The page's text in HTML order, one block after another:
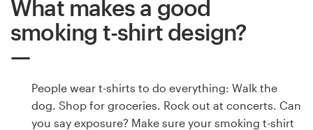
What makes a good
smoking t-shirt design?
People wear t-shirts to do everything: Walk the
dog. Shop for groceries. Rock out at concerts. Can
you say exposure? Make sure your smoking t-shirt